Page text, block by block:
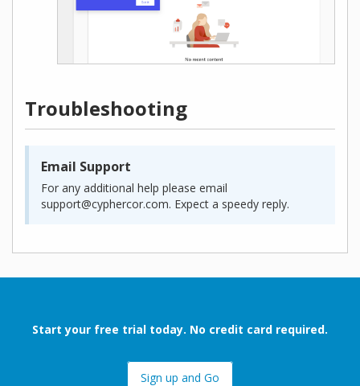
Troubleshooting
Email Support
For any additional help please email
support@cyphercor.com. Expect a speedy reply.
Start your free trial today. No credit card required.
Sign up and Go